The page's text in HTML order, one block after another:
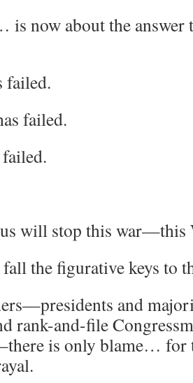
now about the answer
failed.
failed.
will stop this war—this
the figurative keys to
and
rank-and-file
is only blame… for